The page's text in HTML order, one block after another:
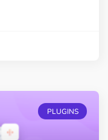
PLUGINS